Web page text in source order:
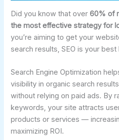
Did you know that over60% of
the most effective strategy for
you’re aiming to get your
search results, SEO is your best
Search Engine Optimization
visibility in organic search
without relying on paid ads. By
keywords, your site attracts
products or services —
maximizing ROI.